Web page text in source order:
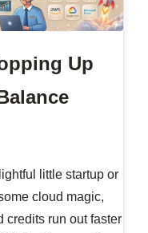
Up
little startup or
cloud magic,
credits run out faster